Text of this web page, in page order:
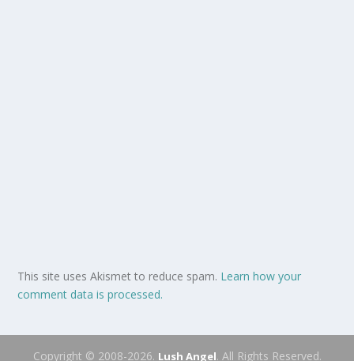
This site uses Akismet to reduce spam. Learn how your
comment data is processed.
Copyright © 2008-2026. Lush Angel. All Rights Reserved.